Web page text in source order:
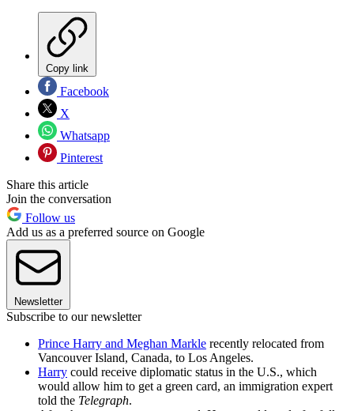
Copy link
Facebook
X
Whatsapp
Pinterest
Share this article
Join the conversation
Follow us
Add us as a preferred source on Google
Newsletter
Subscribe to our newsletter
Prince Harry and Meghan Markle recently relocated from
Vancouver Island, Canada, to Los Angeles.
Harry could receive diplomatic status in the U.S., which
would allow him to get a green card, an immigration expert
told the Telegraph.